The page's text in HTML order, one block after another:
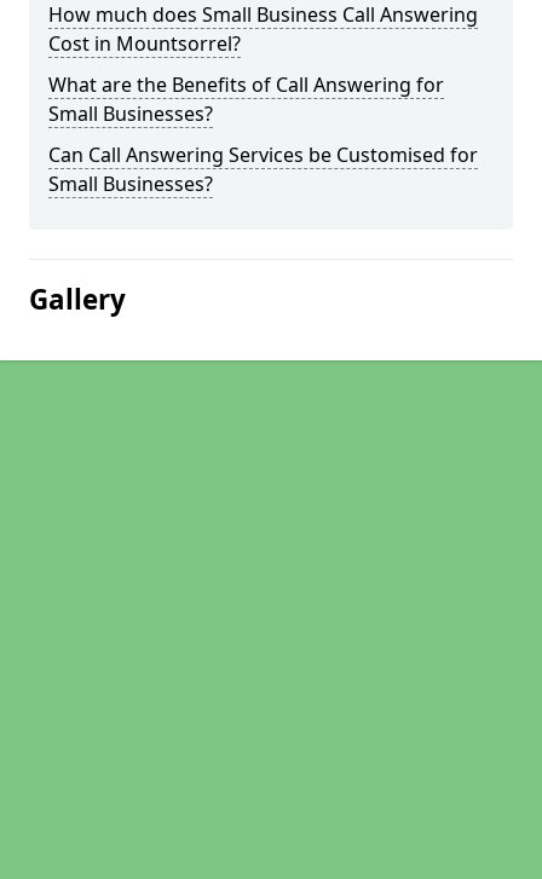
How much does Small Business Call Answering
Cost in Mountsorrel?
What are the Benefits of Call Answering for
Small Businesses?
Can Call Answering Services be Customised for
Small Businesses?
Gallery